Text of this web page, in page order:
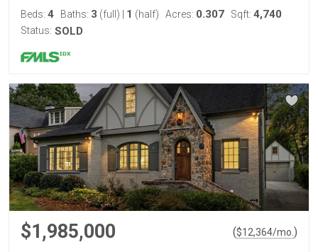
Beds: 4 Baths: 3 (full) 1 (half) Acres: 0.307 Sqft: 4,740
Status: SOLD
$1,985,000 ($12,364/mo. )